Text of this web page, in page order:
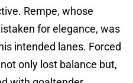
Rempe, whose
for elegance, was
intended lanes. Forced
only lost balance but,